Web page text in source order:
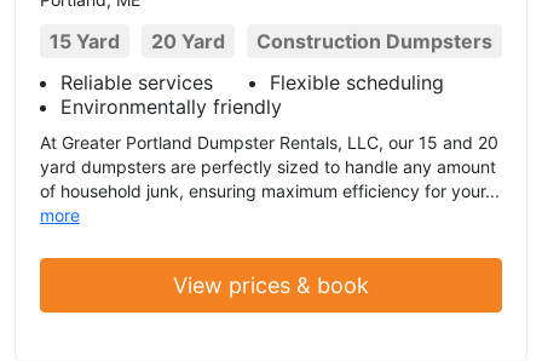
15 Yard 20 Yard
Construction Dumpsters
Reliable services
Flexible scheduling
Environmentally friendly
At Greater Portland Dumpster Rentals, LLC, our 15 and 20
yard dumpsters are perfectly sized to handle any amount
of household junk, ensuring maximum efficiency for your...
more
View prices & book